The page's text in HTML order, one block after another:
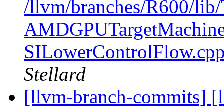
/llvm/branches/R600/
Stellard
[llvm-branch-commits]